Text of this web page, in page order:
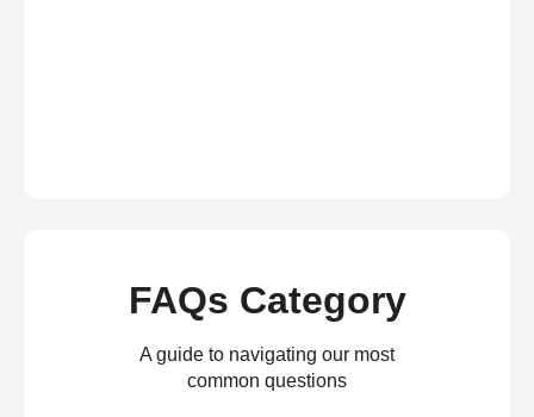
FAQs Category
A guide to navigating our most
common questions